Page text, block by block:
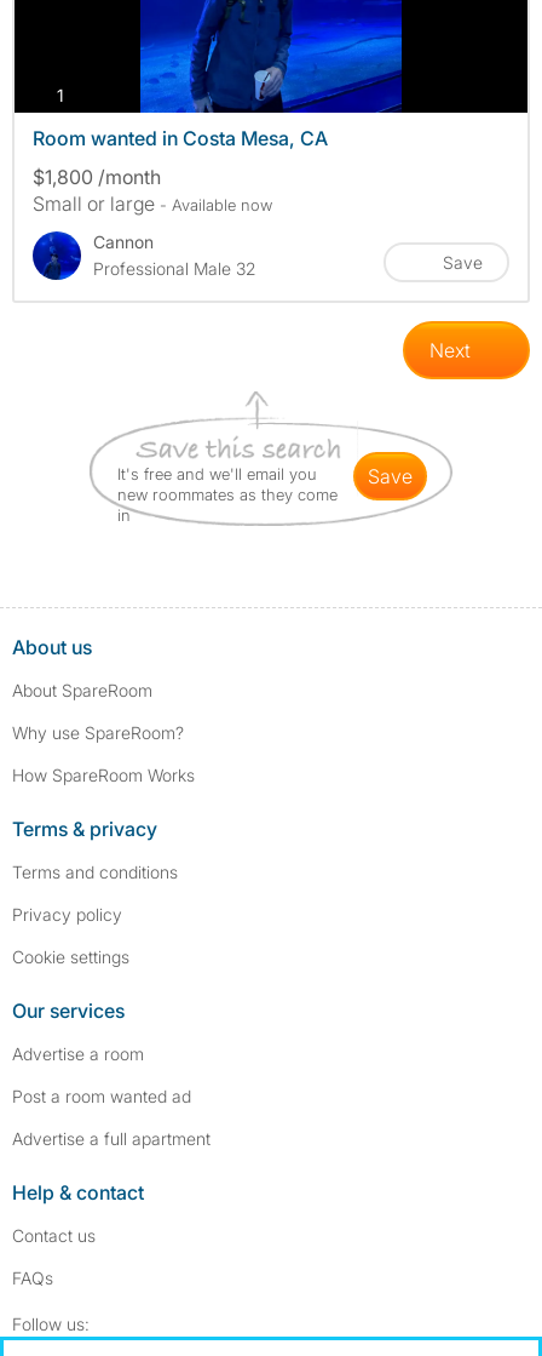
1
Room wanted in Costa Mesa, CA
$1,800 /month
Small or large - Available now
Cannon
Professional Male 32
Save
Next
It's free and we'll email you
new roommates as they come
in
save
About us
About SpareRoom
Why use SpareRoom?
How SpareRoom Works
Terms & privacy
Terms and conditions
Privacy policy
Cookie settings
Our services
Advertise a room
Post a room wanted ad
Advertise a full apartment
Help & contact
Contact us
FAQs
Follow us: